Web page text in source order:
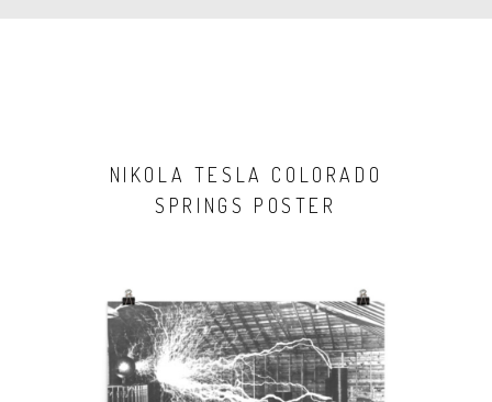
NIKOLA TESLA COLORADO
SPRINGS POSTER